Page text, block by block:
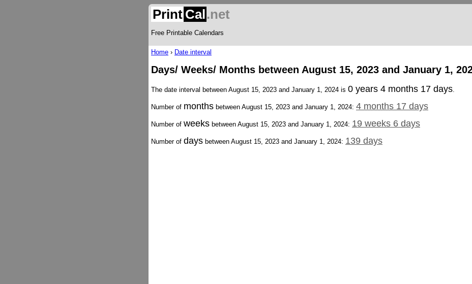
Print Cal.net
Free Printable Calendars
Home › Date interval
Days/ Weeks/ Months between August 15, 2023 and January 1,
The date interval between August 15, 2023 and January 1, 2024 is 0 years 4 months 17 days.
Number of months between August 15, 2023 and January 1, 2024: 4 months 17 days
Number of weeks between August 15, 2023 and January 1, 2024: 19 weeks 6 days
Number of days between August 15, 2023 and January 1, 2024: 139 days